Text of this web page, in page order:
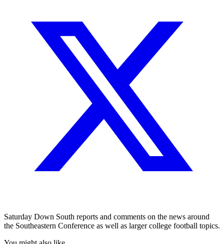
Saturday Down South reports and comments on the news around
the Southeastern Conference as well as larger college football topics.